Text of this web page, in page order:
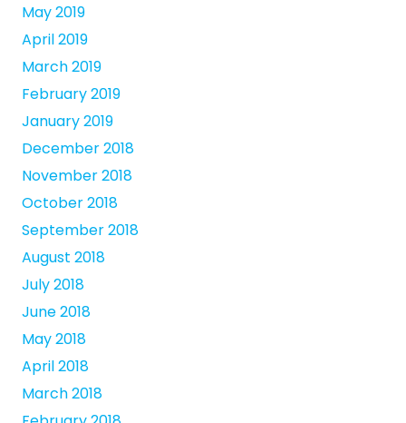
May 2019
April 2019
March 2019
February 2019
January 2019
December 2018
November 2018
October 2018
September 2018
August 2018
July 2018
June 2018
May 2018
April 2018
March 2018